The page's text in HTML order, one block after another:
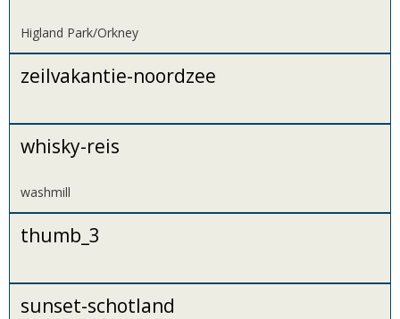
Higland Park/Orkney
zeilvakantie-noordzee
whisky-reis
washmill
thumb_3
sunset-schotland